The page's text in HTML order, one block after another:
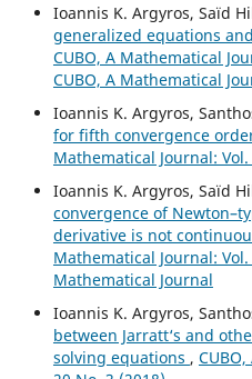
Ioannis K. Argyros, Saïd
generalized equations
CUBO, A Mathematical
CUBO, A Mathematical
Ioannis K. Argyros,
for fifth convergence
Mathematical Journal:
Ioannis K. Argyros, Saïd
convergence of
derivative is not
Mathematical Journal:
Mathematical Journal
Ioannis K. Argyros,
between Jarratt‘s and
solving equations ,